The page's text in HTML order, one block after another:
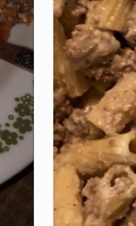
25
of
in oven,
to